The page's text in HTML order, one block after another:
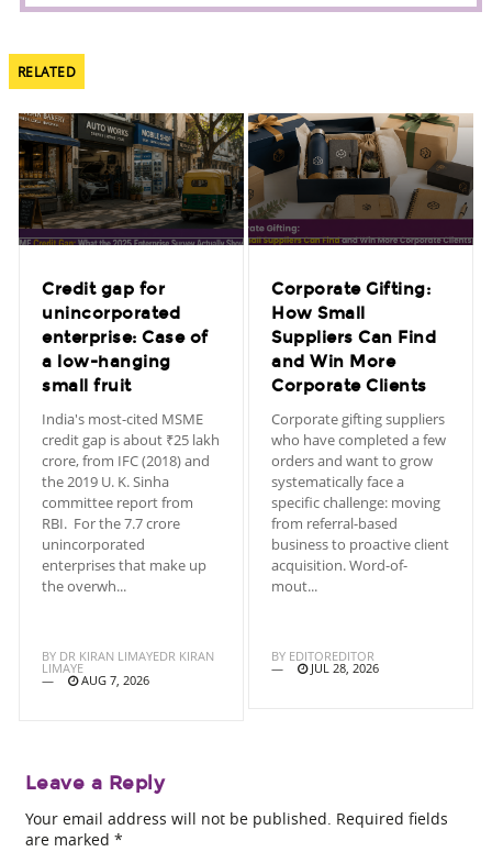
RELATED
Credit gap for
unincorporated
enterprise: Case of
a low-hanging
small fruit
India's most-cited MSME
credit gap is about ₹25 lakh
crore, from IFC (2018) and
the 2019 U. K. Sinha
committee report from
RBI. For the 7.7 crore
unincorporated
enterprises that make up
the overwh...
BY DR KIRAN LIMAYEDR KIRAN
LIMAYE
AUG 7, 2026
Corporate Gifting:
How Small
Suppliers Can Find
and Win More
Corporate Clients
Corporate gifting suppliers
who have completed a few
orders and want to grow
systematically face a
specific challenge: moving
from referral-based
business to proactive client
acquisition. Word-of-
mout...
BY EDITOREDITOR
JUL 28, 2026
Leave a Reply
Your email address will not be published. Required fields
are marked *